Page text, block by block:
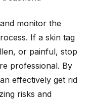
monitor the
If a skin tag
or painful, stop
professional. By
effectively get rid
risks and